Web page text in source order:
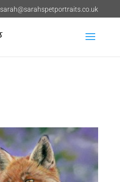
sarah@sarahspetportraits.co.uk